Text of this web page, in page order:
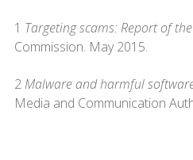
1 Targeting scams: Report of
Commission. May 2015.
2Malware and harmful
Media and Communication